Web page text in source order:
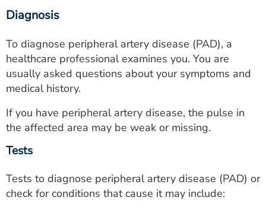
Diagnosis
To diagnose peripheral artery disease (PAD), a
healthcare professional examines you. You are
usually asked questions about your symptoms and
medical history.
If you have peripheral artery disease, the pulse in
the affected area may be weak or missing.
Tests
Tests to diagnose peripheral artery disease (PAD) or
check for conditions that cause it may include: